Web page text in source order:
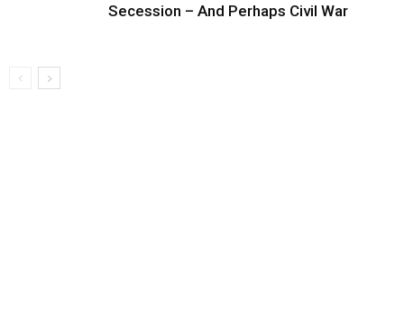
Secession – And Perhaps Civil War